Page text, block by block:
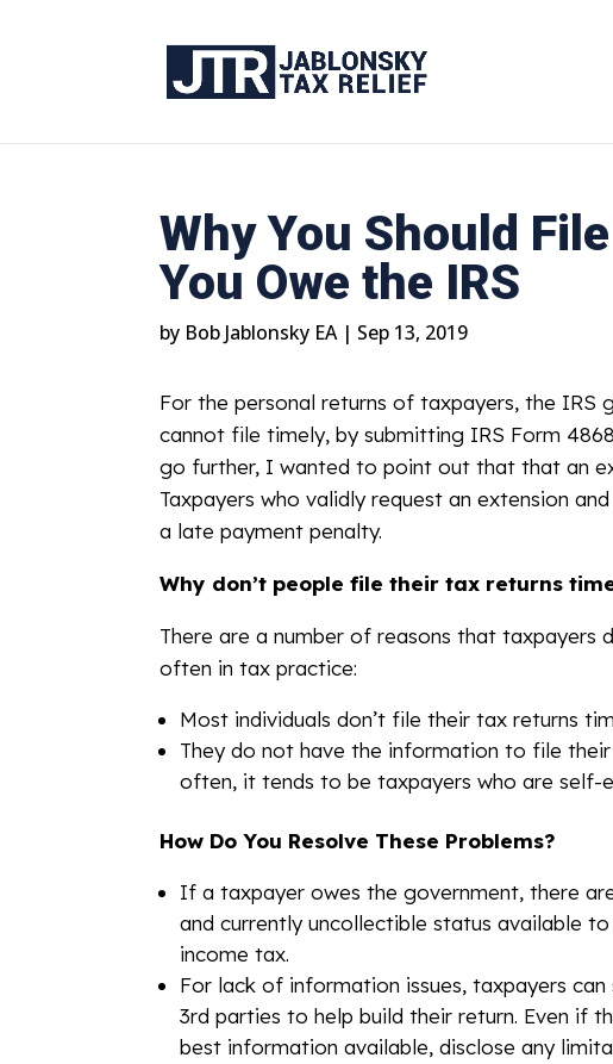
Why You Should
You Owe the IRS
by Bob Jablonsky EA| Sep 13, 2019
For the personal returns of taxpayers, the
cannot file timely, by submitting IRS Form
go further, I wanted to point out that that an
Taxpayers who validly request an extension
a late payment penalty.
Why don’t people file their tax returns
There are a number of reasons that
often in tax practice:
Most individuals don’t file their tax returns
They do not have the information to file
often, it tends to be taxpayers who are self-
How Do You Resolve These Problems?
If a taxpayer owes the government, there
and currently uncollectible status available
income tax.
For lack of information issues, taxpayers
3rd parties to help build their return. Even if
best information available, disclose any